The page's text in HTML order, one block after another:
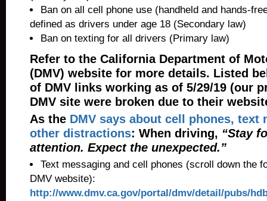
Ban on all cell phone use (handheld and hands-
defined as drivers under age 18 (Secondary law)
Ban on texting for all drivers (Primary law)
Refer to the California Department of
(DMV) website for more details. Listed
of DMV links working as of 5/29/19 (our
DMV site were broken due to their
As the DMV says about cell phones, text
other distractions: When driving, “Stay
attention. Expect the unexpected.”
Text messaging and cell phones (scroll down the
DMV website):
http://www.dmv.ca.gov/portal/dmv/detail/pubs/